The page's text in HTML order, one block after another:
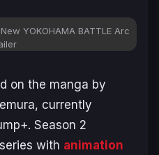
YOKOHAMA BATTLE Arc
on the manga by
currently
. Season 2
with animation